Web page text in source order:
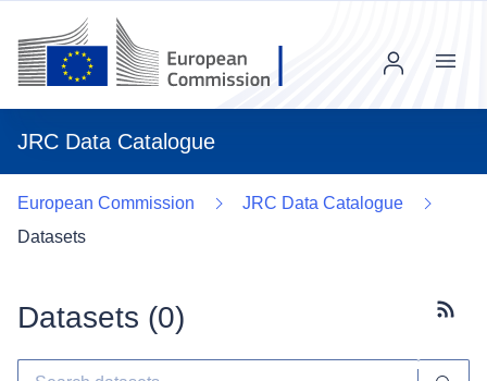
JRC Data Catalogue
Menu
European Commission
JRC Data Catalogue
Datasets
Datasets (0)